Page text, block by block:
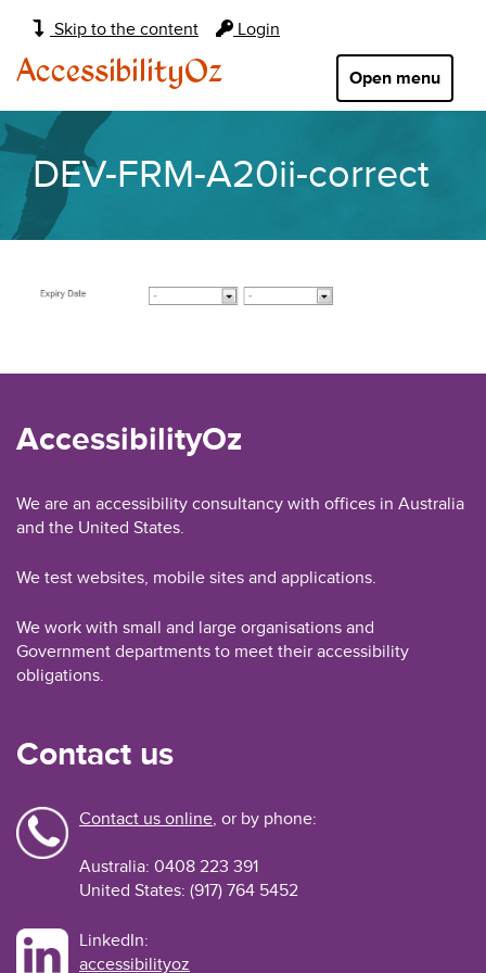
Skip to the content Login
Main
navigation:
Open menu
AccessibilityOz
DEV-FRM-A20ii-correct
AccessibilityOz
We are an accessibility consultancy with offices in Australia
and the United States.
We test websites, mobile sites and applications.
We work with small and large organisations and
Government departments to meet their accessibility
obligations.
Contact us
Contact us online, or by phone:
Australia: 0408 223 391
United States: (917) 764 5452
LinkedIn:
accessibilityoz